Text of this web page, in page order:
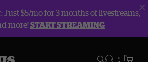
Just $5/mo for 3 months of livestreams,
more!START STREAMING